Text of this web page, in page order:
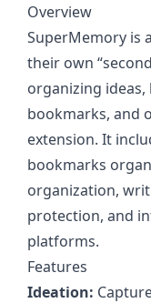
Overview
SuperMemory is
their own
organizing
bookmarks, and
extension. It
bookmarks
organization,
protection, and
platforms.
Features
Ideation: